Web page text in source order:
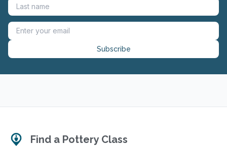
Subscribe
Find a Pottery Class